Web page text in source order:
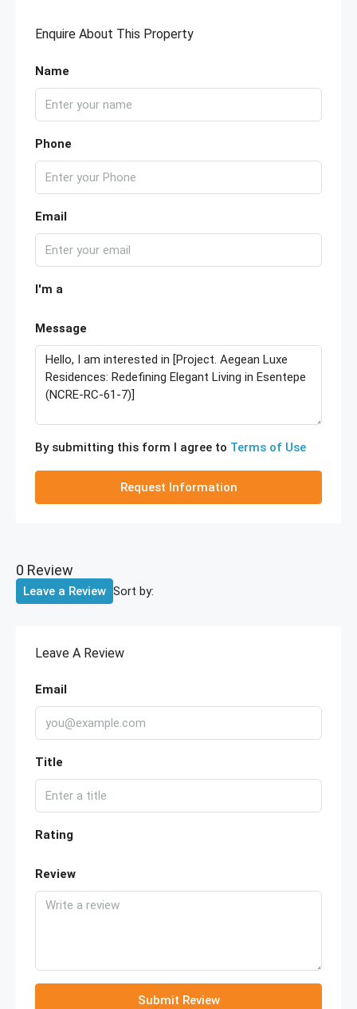
Enquire About This Property
Name
Phone
Email
I'm a
Message
By submitting this form I agree to Terms of Use
Request Information
0 Review
Sort by:
Leave a Review
Leave A Review
Email
Title
Rating
Review
Submit Review